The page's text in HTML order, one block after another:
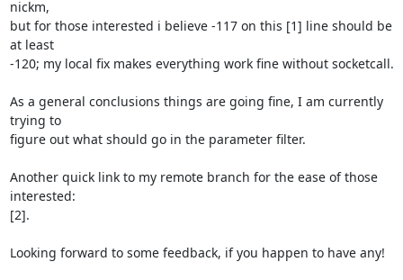
nickm,
but for those interested i believe -117 on this [1] line should be
at least
-120; my local fix makes everything work fine without socketcall.
As a general conclusions things are going fine, I am currently
trying to
figure out what should go in the parameter filter.
Another quick link to my remote branch for the ease of those
interested:
[2].
Looking forward to some feedback, if you happen to have any!